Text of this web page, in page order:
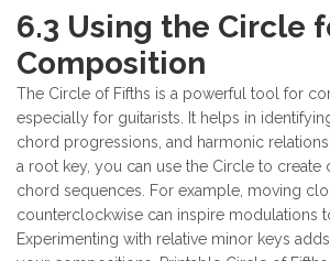
6.3 Using the Circle
Composition
The Circle of Fifths is a powerful tool for
especially for guitarists. It helps in
chord progressions, and harmonic
a root key, you can use the Circle to create
chord sequences. For example, moving
counterclockwise can inspire modulations
Experimenting with relative minor keys